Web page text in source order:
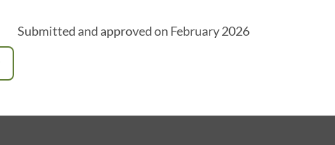
Submitted and approved on February 2026